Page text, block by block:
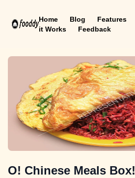
Home Blog Features
it Works
Feedback
O! Chinese Meals Box!